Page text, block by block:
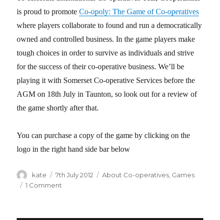
is proud to promoteCo-opoly: The Game of Co-operatives
where players collaborate to found and run a democratically
owned and controlled business. In the game players make
tough choices in order to survive as individuals and strive
for the success of their co-operative business. We’ll be
playing it with Somerset Co-operative Services before the
AGM on 18th July in Taunton, so look out for a review of
the game shortly after that.
You can purchase a copy of the game by clicking on the
logo in the right hand side bar below
Author
kate
Posted
on
7th July 2012 Categories
About Co-operatives Games
1 Comment